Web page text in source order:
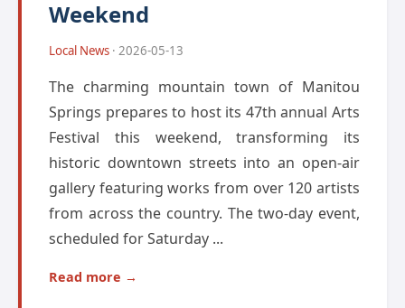
Weekend
Local News · 2026-05-13
The charming mountain town of Manitou
Springs prepares to host its 47th annual Arts
Festival this weekend, transforming its
historic downtown streets into an open-air
gallery featuring works from over 120 artists
from across the country. The two-day event,
scheduled for Saturday ...
Read more →